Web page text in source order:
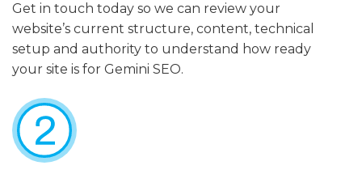
Get in touch today so we can review your
website’s current structure, content, technical
setup and authority to understand how ready
your site is for Gemini SEO.